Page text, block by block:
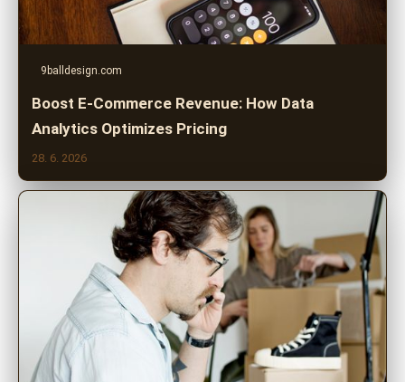
9balldesign.com
Boost E-Commerce Revenue: How Data
Analytics Optimizes Pricing
28. 6. 2026